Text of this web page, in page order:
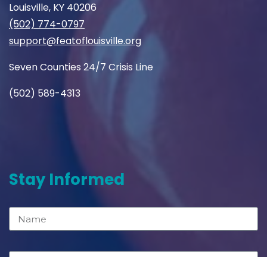
Louisville, KY 40206
(502) 774-0797
support@featoflouisville.org
Seven Counties 24/7 Crisis Line
(502) 589-4313
Stay Informed